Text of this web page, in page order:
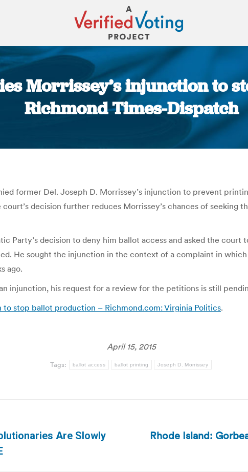
Morrissey’s injunction to
Richmond Times-Dispatch
former Del. Joseph D. Morrissey’s injunction to prevent
decision further reduces Morrissey’s chances of seeking
Party’s decision to deny him ballot access and asked the
He sought the injunction in the context of a complaint in
ago.
injunction, his request for a review for the petitions is still
to stop ballot production – Richmond.com: Virginia Politics.
April 15, 2015
Tags: ballot access ballot printing Joseph D. Morrissey
Are Slowly
Next
Rhode Island: